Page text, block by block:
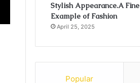
Stylish Appearance.A Fine
Example of Fashion
April 25, 2025
Popular